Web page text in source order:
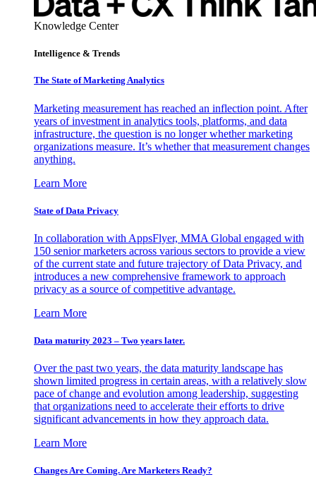
Knowledge Center
Intelligence & Trends
The State of Marketing Analytics
Marketing measurement has reached an inflection point. After
years of investment in analytics tools, platforms, and data
infrastructure, the question is no longer whether marketing
organizations measure. It’s whether that measurement changes
anything.
Learn More
State of Data Privacy
In collaboration with AppsFlyer, MMA Global engaged with
150 senior marketers across various sectors to provide a view
of the current state and future trajectory of Data Privacy, and
introduces a new comprehensive framework to approach
privacy as a source of competitive advantage.
Learn More
Data maturity 2023 – Two years later.
Over the past two years, the data maturity landscape has
shown limited progress in certain areas, with a relatively slow
pace of change and evolution among leadership, suggesting
that organizations need to accelerate their efforts to drive
significant advancements in how they approach data.
Learn More
Changes Are Coming. Are Marketers Ready?